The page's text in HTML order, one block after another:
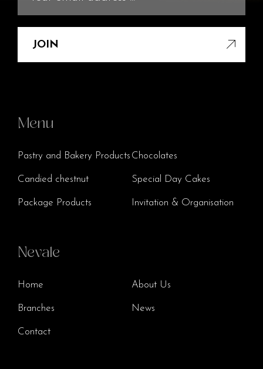
JOIN
Menu
Pastry and Bakery Products Chocolates
Candied chestnut Special Day Cakes
Package Products Invitation & Organisation
Nevale
Home About Us
Branches News
Contact